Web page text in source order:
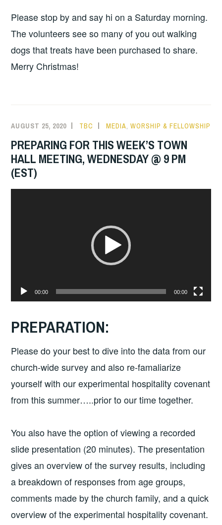
Please stop by and say hi on a Saturday morning.
The volunteers see so many of you out walking
dogs that treats have been purchased to share.
Merry Christmas!
AUGUST 25, 2020 TBC MEDIA,WORSHIP & FELLOWSHIP
PREPARING FOR THIS WEEK’S TOWN
HALL MEETING, WEDNESDAY @ 9 PM
(EST)
00:00 00:00
PREPARATION:
Please do your best to dive into the data from our
church-wide survey and also re-famaliarize
yourself with our experimental hospitality covenant
from this summer…..prior to our time together.
You also have the option of viewing a recorded
slide presentation (20 minutes). The presentation
gives an overview of the survey results, including
a breakdown of responses from age groups,
comments made by the church family, and a quick
overview of the experimental hospitality covenant.